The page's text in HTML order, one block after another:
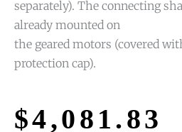
separately). The connecting
already mounted on
the geared motors (covered
protection cap).
$4,081.83